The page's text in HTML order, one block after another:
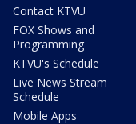
Contact KTVU
FOX Shows and
Programming
KTVU's Schedule
Live News Stream
Schedule
Mobile Apps